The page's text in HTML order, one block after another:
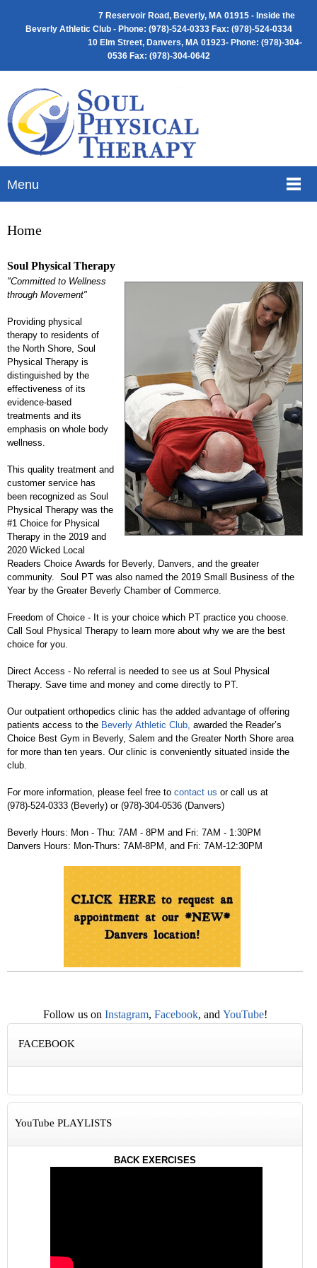
7 Reservoir Road, Beverly, MA 01915 - Inside the
Beverly Athletic Club - Phone: (978)-524-0333 Fax: (978)-524-0334
10 Elm Street, Danvers, MA 01923- Phone: (978)-304-
0536 Fax: (978)-304-0642
Menu
Home
Soul Physical Therapy
"Committed to Wellness
through Movement"
Providing physical
therapy to residents of
the North Shore, Soul
Physical Therapy is
distinguished by the
effectiveness of its
evidence-based
treatments and its
emphasis on whole body
wellness.
This quality treatment and
customer service has
been recognized as Soul
Physical Therapy was the
#1 Choice for Physical
Therapy in the 2019 and
2020 Wicked Local
Readers Choice Awards for Beverly, Danvers, and the greater
community. Soul PT was also named the 2019 Small Business of the
Year by the Greater Beverly Chamber of Commerce.
Freedom of Choice - It is your choice which PT practice you choose.
Call Soul Physical Therapy to learn more about why we are the best
choice for you.
Direct Access - No referral is needed to see us at Soul Physical
Therapy. Save time and money and come directly to PT.
Our outpatient orthopedics clinic has the added advantage of offering
patients access to the Beverly Athletic Club, awarded the Reader’s
Choice Best Gym in Beverly, Salem and the Greater North Shore area
for more than ten years. Our clinic is conveniently situated inside the
club.
For more information, please feel free to contact us or call us at
(978)-524-0333 (Beverly) or (978)-304-0536 (Danvers)
Beverly Hours: Mon - Thu: 7AM - 8PM and Fri: 7AM - 1:30PM
Danvers Hours: Mon-Thurs: 7AM-8PM, and Fri: 7AM-12:30PM
Follow us on Instagram, Facebook, and YouTube!
FACEBOOK
YouTube PLAYLISTS
BACK EXERCISES